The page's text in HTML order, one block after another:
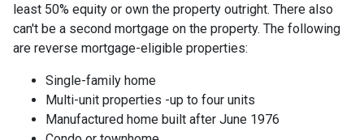
least 50% equity or own the property outright. There also
can't be a second mortgage on the property. The following
are reverse mortgage-eligible properties:
Single-family home
Multi-unit properties -up to four units
Manufactured home built after June 1976